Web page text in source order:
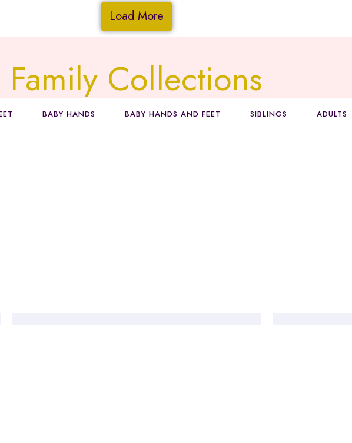
Load More
Family Collections
BABY HANDS BABY HANDS AND FEET SIBLINGS ADULTS